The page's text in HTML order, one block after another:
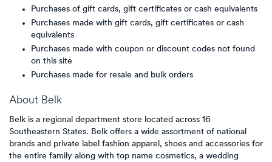
Purchases of gift cards, gift certificates or cash equivalents
Purchases made with gift cards, gift certificates or cash
equivalents
Purchases made with coupon or discount codes not found
on this site
Purchases made for resale and bulk orders
About Belk
Belk is a regional department store located across 16
Southeastern States. Belk offers a wide assortment of national
brands and private label fashion apparel, shoes and accessories for
the entire family along with top name cosmetics, a wedding